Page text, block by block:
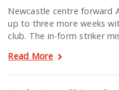
Newcastle centre forward
up to three more weeks
club. The in-form striker
Read More